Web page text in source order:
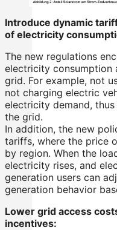
Introduce dynamic
of electricity
The new regulations
electricity consumption
grid. For example, not
not charging electric
electricity demand,
the grid.
In addition, the new
tariffs, where the price
by region. When the
electricity rises, and
generation users can
generation behavior
Lower grid access
incentives: